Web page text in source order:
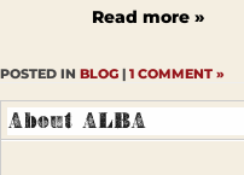
Read more »
POSTED IN BLOG | 1 COMMENT »